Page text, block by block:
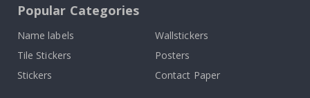
Popular Categories
Name labels
Wallstickers
Tile Stickers
Posters
Stickers
Contact Paper